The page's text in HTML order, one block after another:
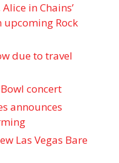
in Chains’
upcoming Rock
due to travel
concert
announces
Las Vegas Bare